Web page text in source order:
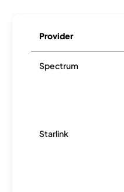
Provider
Spectrum
Starlink